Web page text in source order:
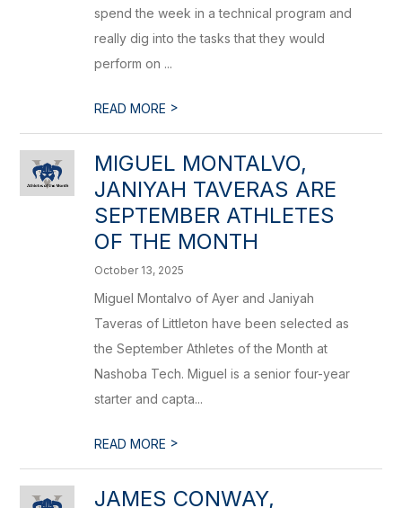
spend the week in a technical program and
really dig into the tasks that they would
perform on ...
READ MORE >
MIGUEL MONTALVO,
JANIYAH TAVERAS ARE
SEPTEMBER ATHLETES
OF THE MONTH
October 13, 2025
Miguel Montalvo of Ayer and Janiyah
Taveras of Littleton have been selected as
the September Athletes of the Month at
Nashoba Tech. Miguel is a senior four-year
starter and capta...
READ MORE >
JAMES CONWAY,